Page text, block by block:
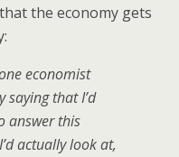
the economy gets
economist
saying that I’d
answer this
actually look at,